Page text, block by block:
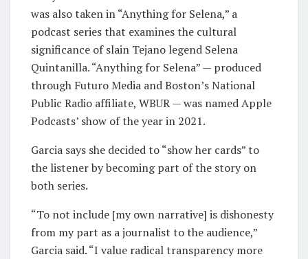
was also taken in “Anything for Selena,” a
podcast series that examines the cultural
significance of slain Tejano legend Selena
Quintanilla. “Anything for Selena” — produced
through Futuro Media and Boston’s National
Public Radio affiliate, WBUR — was named Apple
Podcasts’ show of the year in 2021.
Garcia says she decided to “show her cards” to
the listener by becoming part of the story on
both series.
“To not include [my own narrative] is dishonesty
from my part as a journalist to the audience,”
Garcia said. “I value radical transparency more